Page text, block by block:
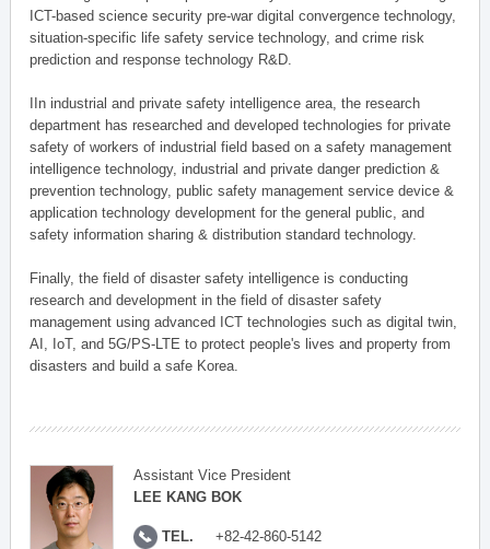
ICT-based science security pre-war digital convergence technology,
situation-specific life safety service technology, and crime risk
prediction and response technology R&D.
IIn industrial and private safety intelligence area, the research
department has researched and developed technologies for private
safety of workers of industrial field based on a safety management
intelligence technology, industrial and private danger prediction &
prevention technology, public safety management service device &
application technology development for the general public, and
safety information sharing & distribution standard technology.
Finally, the field of disaster safety intelligence is conducting
research and development in the field of disaster safety
management using advanced ICT technologies such as digital twin,
AI, IoT, and 5G/PS-LTE to protect people's lives and property from
disasters and build a safe Korea.
Assistant Vice President
LEE KANG BOK
TEL. +82-42-860-5142